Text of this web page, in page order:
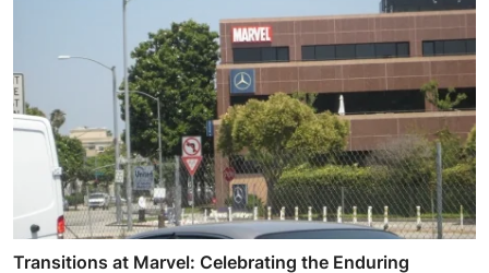
Transitions at Marvel: Celebrating the Enduring